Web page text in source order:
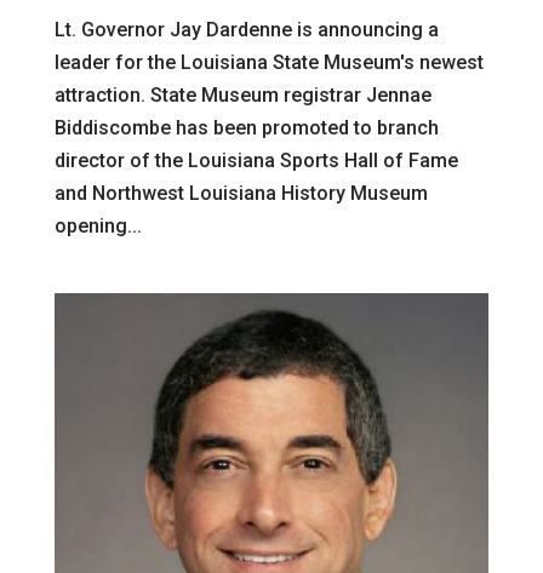
Lt. Governor Jay Dardenne is announcing a
leader for the Louisiana State Museum's newest
attraction. State Museum registrar Jennae
Biddiscombe has been promoted to branch
director of the Louisiana Sports Hall of Fame
and Northwest Louisiana History Museum
opening...